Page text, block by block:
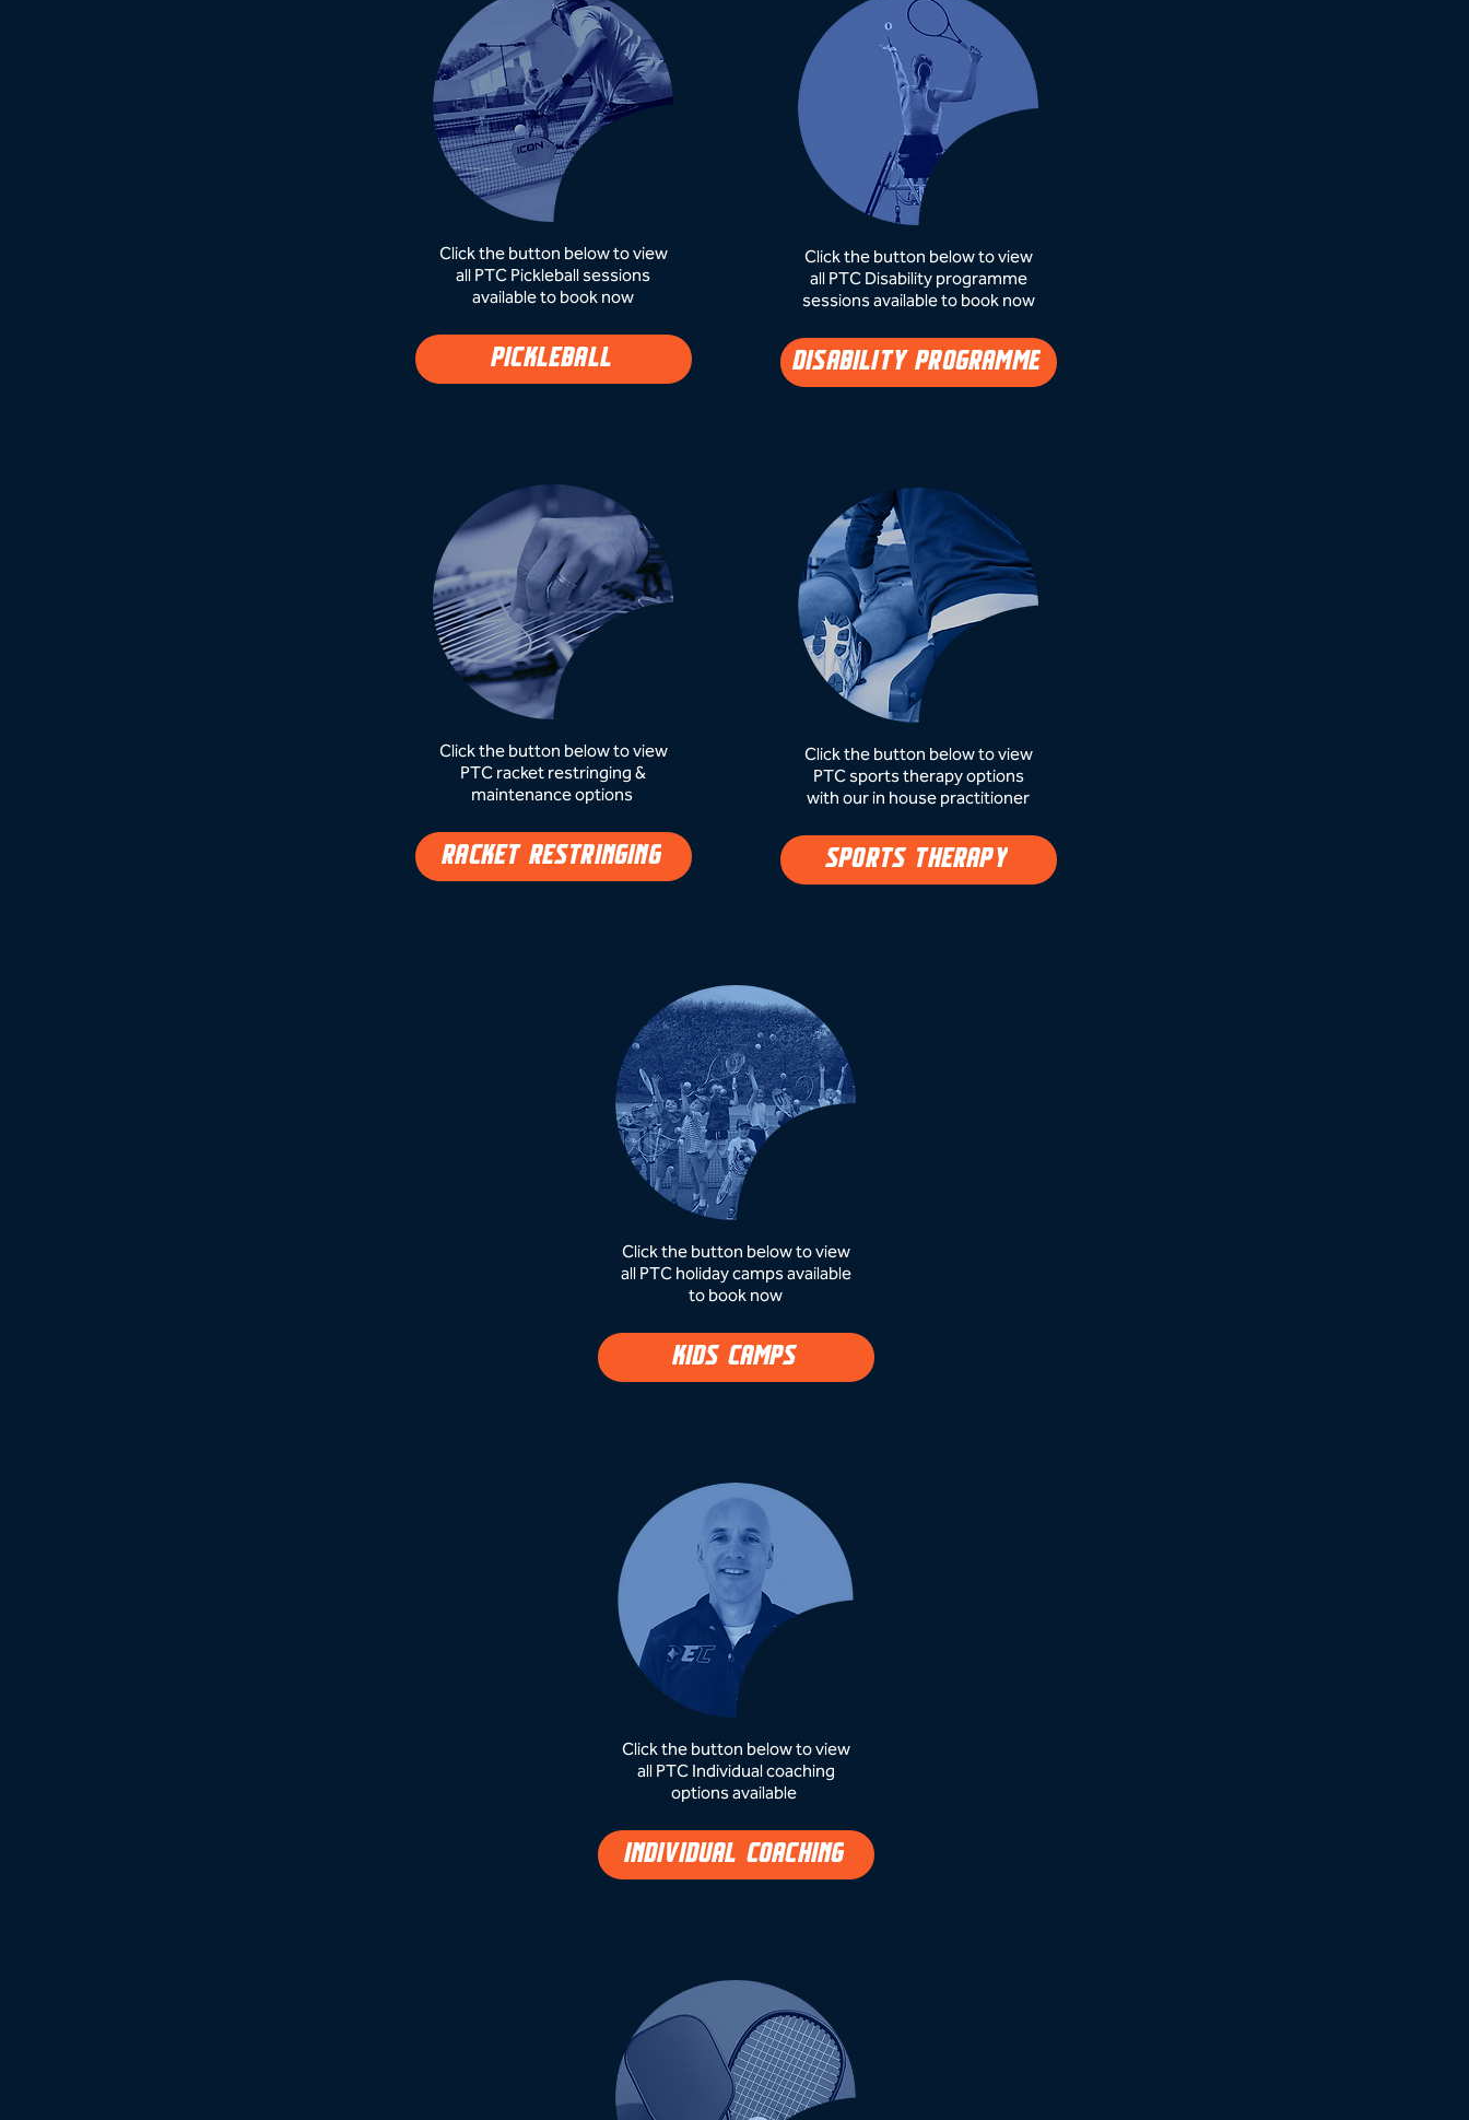
Click the button below to view
all PTC Pickleball sessions
available to book now​
PICKLEBALL
Click the button below to view
PTC racket restringing &
maintenance options
RACKET RESTRINGING
Click the button below to view
all PTC Disability programme
sessions available to book now​
DISABILITY PROGRAMME
Click the button below to view
PTC sports therapy options
with our in house practitioner
SPORTS THERAPY
Click the button below to view
all PTC holiday camps available
to book now​
KIDS CAMPS
Click the button below to view
all PTC Individual coaching
options available ​
INDIVIDUAL COACHING